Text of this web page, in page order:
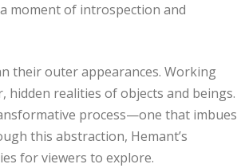
moment of introspection and
their outer appearances. Working
realities of objects and beings.
process—one that imbues
this abstraction, Hemant’s
for viewers to explore.